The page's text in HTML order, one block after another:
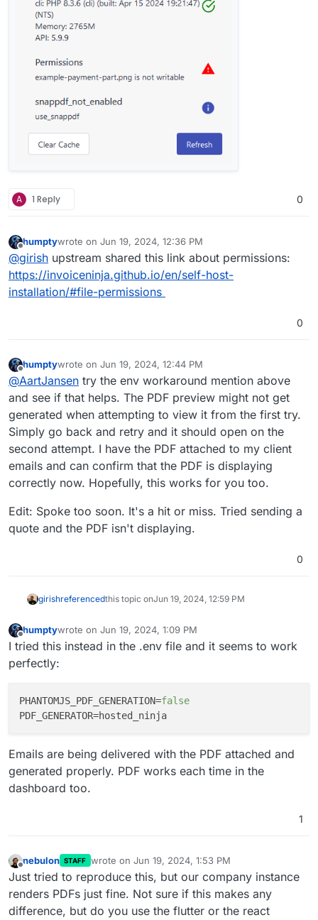
A 1 Reply 0
Offline
humptywrote on Jun 19, 2024, 12:36 PM
last edited by
@girish upstream shared this link about permissions:
https://invoiceninja.github.io/en/self-host-
installation/#file-permissions
0
Offline
humptywrote on Jun 19, 2024, 12:44 PM
last edited by humpty Jun 19, 2024, 12:49 PM
@AartJansen try the env workaround mention above
and see if that helps. The PDF preview might not get
generated when attempting to view it from the first try.
Simply go back and retry and it should open on the
second attempt. I have the PDF attached to my client
emails and can confirm that the PDF is displaying
correctly now. Hopefully, this works for you too.
Edit: Spoke too soon. It's a hit or miss. Tried sending a
quote and the PDF isn't displaying.
0
girishreferencedthis topic onJun 19, 2024, 12:59 PM
Offline
humptywrote on Jun 19, 2024, 1:09 PM
last edited by humptyJun 19, 2024, 1:10 PM
I tried this instead in the .env file and it seems to work
perfectly:
PHANTOMJS_PDF_GENERATION=false
PDF_GENERATOR
Emails are being delivered with the PDF attached and
generated properly. PDF works each time in the
dashboard too.
1
Offline
nebulon STAFF wrote on Jun 19, 2024, 1:53 PM
last edited by nebulonJun 19, 2024, 1:54 PM
Just tried to reproduce this, but our company instance
renders PDFs just fine. Not sure if this makes any
difference, but do you use the flutter or the react